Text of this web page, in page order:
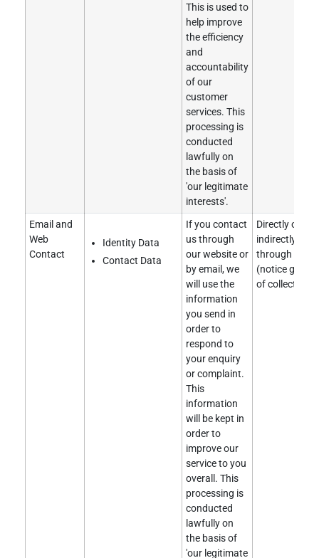
This is used to
help improve
the efficiency
and
accountability
of our
customer
services. This
processing is
conducted
lawfully on
the basis of
'our legitimate
interests'.
Email and
Web
Contact
Identity Data
Contact Data
If you contact
us through
our website or
by email, we
will use the
information
you send in
order to
respond to
your enquiry
or complaint.
This
information
will be kept in
order to
improve our
service to you
overall. This
processing is
conducted
lawfully on
the basis of
'our legitimate
Directly
indirectly
through our
(notice given
of collection).